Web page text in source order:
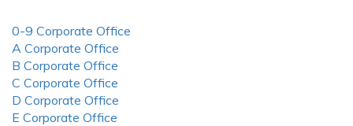
0-9 Corporate Office
A Corporate Office
B Corporate Office
C Corporate Office
D Corporate Office
E Corporate Office